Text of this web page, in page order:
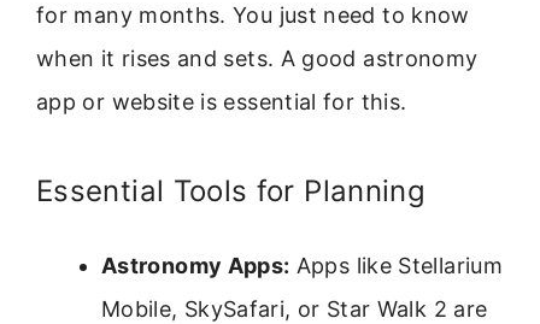
for many months. You just need to know
when it rises and sets. A good astronomy
app or website is essential for this.
Essential Tools for Planning
Astronomy Apps: Apps like Stellarium
Mobile, SkySafari, or Star Walk 2 are